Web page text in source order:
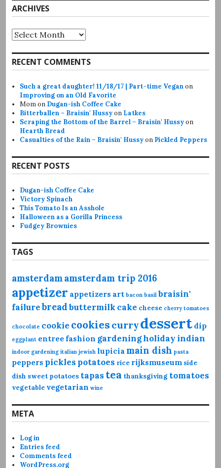
ARCHIVES
Archives
RECENT COMMENTS
Such a great daughter! 11/18/17 | Part-time Veganon
Improving on an Old Favorite
Momon Dugan-ish Coffee Cake
Bitterballen – Braisin' Hussyon Latkes
Scraping the Bottom of the Barrel – Braisin' Hussyon
Hearth Bread
Casualties of the Rain – Braisin' Hussyon Pickled Peppers
RECENT POSTS
Dugan-ish Coffee Cake
Victory Spinach
This Tomato Is an Asshole
Halloween as a Gorilla Princess
Fudgey Brownies
TAGS
amsterdamamsterdam trip 2016
appetizer appetizers art bacon basil braisin'
failurebreadbuttermilkcake cheese cherry tomatoes
chocolate cookie cookies currydessert dip
eggplant entree fashion gardeningholidayindian
indoor gardening italian jewish lupicia main dish pasta
peppers pickles potatoes rice rijksmuseum side
dish sweet potatoes tapas tea thanksgiving tomatoes
vegetable vegetarian wine
META
Log in
Entries feed
Comments feed
WordPress.org